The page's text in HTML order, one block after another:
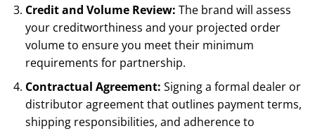
Credit and Volume Review: The brand will assess
your creditworthiness and your projected order
volume to ensure you meet their minimum
requirements for partnership.
Contractual Agreement: Signing a formal dealer or
distributor agreement that outlines payment terms,
shipping responsibilities, and adherence to